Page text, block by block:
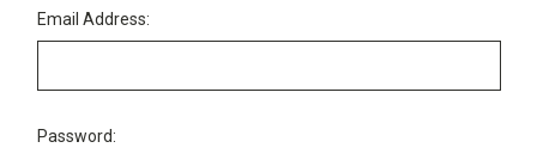
Email Address:
Password: